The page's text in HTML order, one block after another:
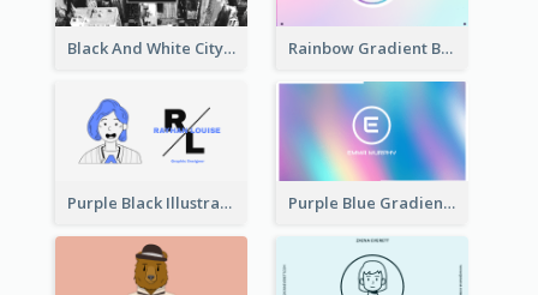
Black And White City Photo Business Card Rainbow Gradient Background Business Card
Purple Black Illustration Portrait Business Card Purple Blue Gradient Background Business Card